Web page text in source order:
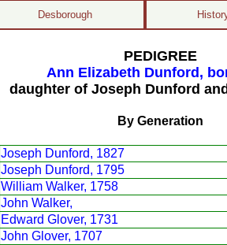
Desborough
PEDIGREE
Ann Elizabeth Dunford,
daughter of Joseph Dunford
By Generation
Joseph Dunford, 1827
Joseph Dunford, 1795
William Walker, 1758
John Walker,
Edward Glover, 1731
John Glover, 1707